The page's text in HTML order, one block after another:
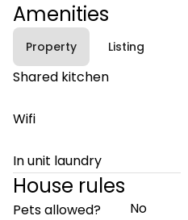
Amenities
Property Listing
Shared kitchen
Wifi
In unit laundry
House rules
Pets allowed?
No